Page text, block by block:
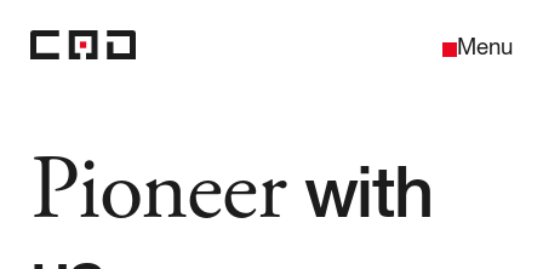
Sluiten
Menu
Pioneerwith